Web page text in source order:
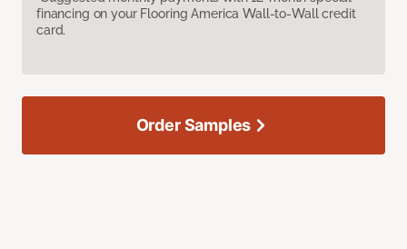
financing on your Flooring America Wall-to-Wall credit
card.
Order Samples